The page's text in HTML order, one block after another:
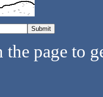
the page to